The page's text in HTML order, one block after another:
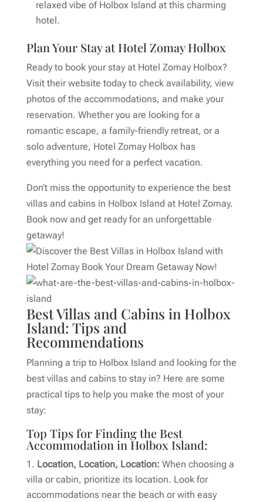
relaxed vibe of Holbox Island at this charming
hotel.
Plan Your Stay at Hotel Zomay Holbox
Ready to book your stay at Hotel Zomay Holbox?
Visit their website today to check availability, view
photos of the accommodations, and make your
reservation. Whether you are looking for a
romantic escape, a family-friendly retreat, or a
solo adventure, Hotel Zomay Holbox has
everything you need for a perfect vacation.
Don’t miss the opportunity to experience the best
villas and cabins in Holbox Island at Hotel Zomay.
Book now and get ready for an unforgettable
getaway!
Best Villas and Cabins in Holbox
Island: Tips and
Recommendations
Planning a trip to Holbox Island and looking for the
best villas and cabins to stay in? Here are some
practical tips to help you make the most of your
stay:
Top Tips for Finding the Best
Accommodation in Holbox Island:
Location, Location, Location: When choosing a
villa or cabin, prioritize its location. Look for
accommodations near the beach or with easy